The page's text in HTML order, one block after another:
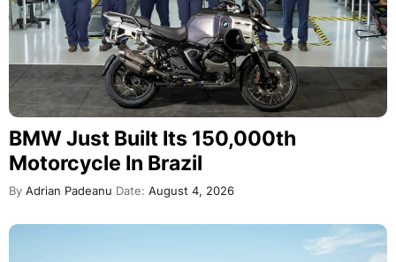
BMW Just Built Its 150,000th
Motorcycle In Brazil
By Adrian Padeanu Date: August 4, 2026